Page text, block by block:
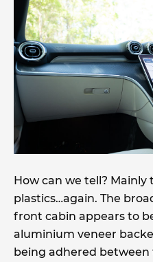
How can we tell? Mainly
plastics…again. The
front cabin appears to
aluminium veneer
being adhered